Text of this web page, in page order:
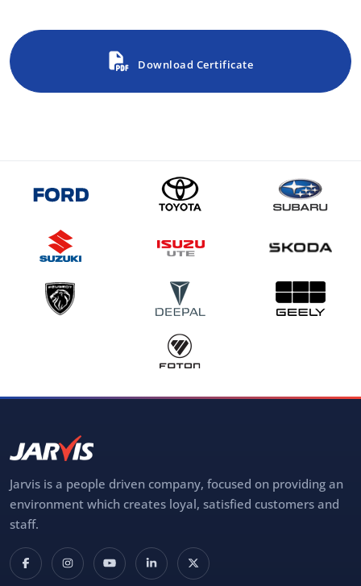
Download Certificate
Jarvis is a people driven company, focused on providing an
environment which creates loyal, satisfied customers and
staff.